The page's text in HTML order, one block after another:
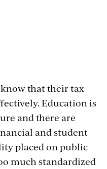
know that their tax
Education is
and there are
and student
placed on public
much standardized